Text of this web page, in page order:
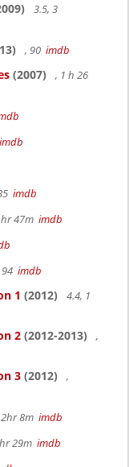
3.5, 3
, 90 imdb
(2007)
, 1 h 26
imdb
imdb
47m imdb
imdb
1 (2012)
4.4, 1
2 (2012-2013)
,
3 (2012)
,
8m imdb
29m imdb